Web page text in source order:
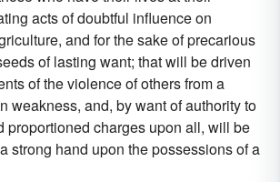
acts of doubtful influence on
and for the sake of precarious
of lasting want; that will be driven
of the violence of others from a
weakness, and, by want of authority to
proportioned charges upon all, will be
strong hand upon the possessions of a